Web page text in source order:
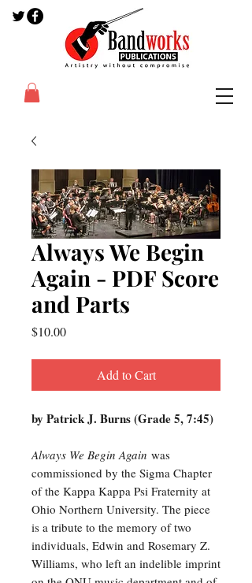
Always We Begin
Again - PDF Score
and Parts
$10.00Price
Add to Cart
by Patrick J. Burns (Grade 5, 7:45)
Always We Begin Again was
commissioned by the Sigma Chapter
of the Kappa Kappa Psi Fraternity at
Ohio Northern University. The piece
is a tribute to the memory of two
individuals, Edwin and Rosemary Z.
Williams, who left an indelible imprint